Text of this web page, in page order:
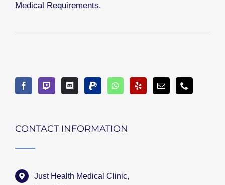
Medical Requirements.
CONTACT INFORMATION
Just Health Medical Clinic,